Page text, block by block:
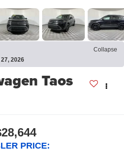
Collapse
2026
Taos
PRICE: